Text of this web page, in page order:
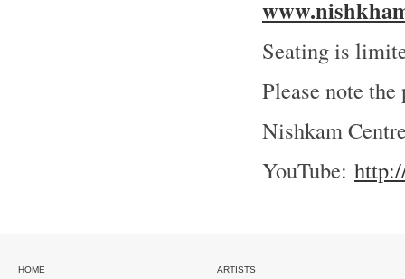
Seating is
Please note
Nishkam
YouTube:
HOME ARTISTS